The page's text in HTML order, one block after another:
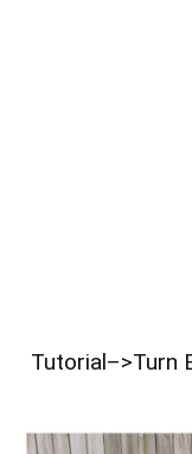
Tutorial–>Turn